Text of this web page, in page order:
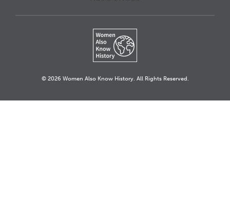
© 2026 Women Also Know History. All Rights Reserved.